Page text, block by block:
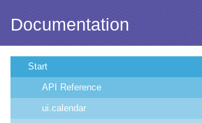
Documentation
Start
API Reference
ui.calendar